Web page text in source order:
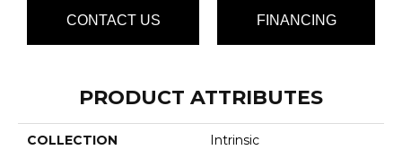
CONTACT US FINANCING
PRODUCT ATTRIBUTES
COLLECTION Intrinsic